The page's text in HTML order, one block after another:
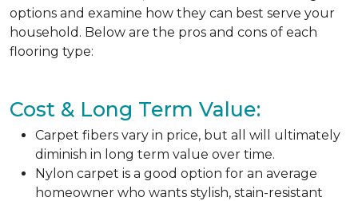
options and examine how they can best serve your
household. Below are the pros and cons of each
flooring type:
Cost & Long Term Value:
Carpet fibers vary in price, but all will ultimately
diminish in long term value over time.
Nylon carpet is a good option for an average
homeowner who wants stylish, stain-resistant